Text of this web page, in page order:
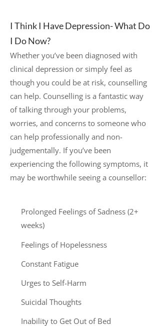
I Think I Have Depression- What Do
I Do Now?
Whether you’ve been diagnosed with
clinical depression or simply feel as
though you could be at risk, counselling
can help. Counselling is a fantastic way
of talking through your problems,
worries, and concerns to someone who
can help professionally and non-
judgementally. If you’ve been
experiencing the following symptoms, it
may be worthwhile seeing a counsellor:
Prolonged Feelings of Sadness (2+
weeks)
Feelings of Hopelessness
Constant Fatigue
Urges to Self-Harm
Suicidal Thoughts
Inability to Get Out of Bed